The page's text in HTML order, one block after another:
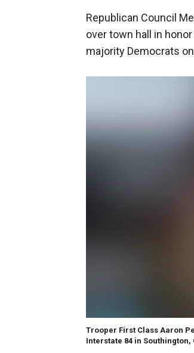
Republican Council
over town hall in
majority Democrats
Trooper First Class Aaron
Interstate 84 in Southington,